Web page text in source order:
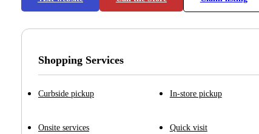
Shopping Services
Curbside pickup In-store pickup
Onsite services Quick visit